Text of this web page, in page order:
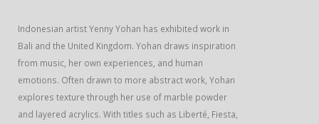
Indonesian artist Yenny Yohan has exhibited work in
Bali and the United Kingdom. Yohan draws inspiration
from music, her own experiences, and human
emotions. Often drawn to more abstract work, Yohan
explores texture through her use of marble powder
and layered acrylics. With titles such as Liberté, Fiesta,